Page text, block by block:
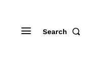
Search